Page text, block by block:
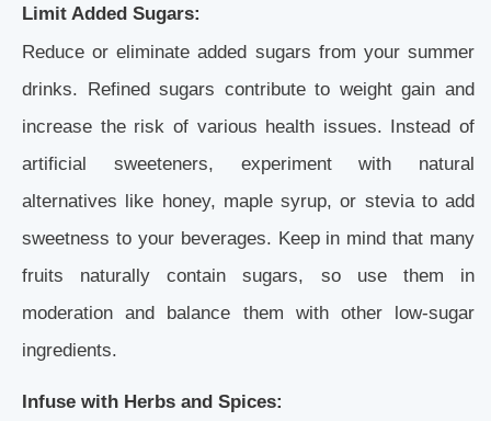
Limit Added Sugars:
Reduce or eliminate added sugars from your summer
drinks. Refined sugars contribute to weight gain and
increase the risk of various health issues. Instead of
artificial sweeteners, experiment with natural
alternatives like honey, maple syrup, or stevia to add
sweetness to your beverages. Keep in mind that many
fruits naturally contain sugars, so use them in
moderation and balance them with other low-sugar
ingredients.
Infuse with Herbs and Spices: